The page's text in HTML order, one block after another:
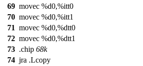
69 movec %d0,%itt0
70 movec %d0,%itt1
71 movec %d0,%dtt0
72 movec %d0,%dtt1
73 .chip 68k
74 jra .Lcopy